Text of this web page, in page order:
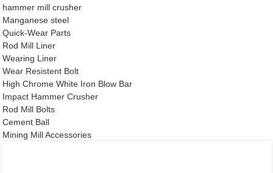
hammer mill crusher
Manganese steel
Quick-Wear Parts
Rod Mill Liner
Wearing Liner
Wear Resistent Bolt
High Chrome White Iron Blow Bar
Impact Hammer Crusher
Rod Mill Bolts
Cement Ball
Mining Mill Accessories